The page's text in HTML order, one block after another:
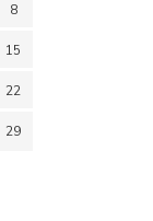
8
15
22
29